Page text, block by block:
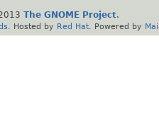
The GNOME Project.
. Hosted by Red Hat . Powered by